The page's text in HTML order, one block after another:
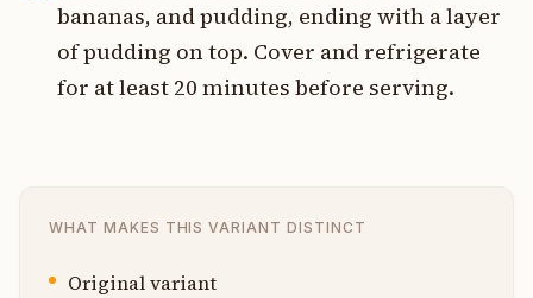
bananas, and pudding, ending with a layer
of pudding on top. Cover and refrigerate
for at least 20 minutes before serving.
WHAT MAKES THIS VARIANT DISTINCT
Original variant